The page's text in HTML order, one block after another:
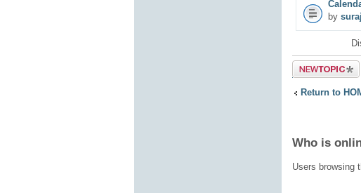
by
Post a new
topic
Return to
Who is
Users browsing